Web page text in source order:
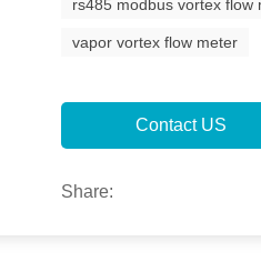
rs485 modbus vortex flow
vapor vortex flow meter
Contact US
Share: